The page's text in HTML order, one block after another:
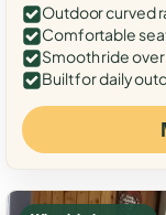
Outdoor curved
Comfortable
Smooth ride over
Built for daily